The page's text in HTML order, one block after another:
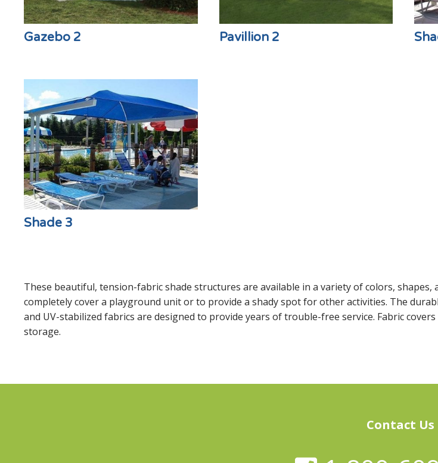
Gazebo 2 Pavillion 2
Shade 3
These beautiful, tension-fabric shade structures are available in a variety of colors, shapes,
completely cover a playground unit or to provide a shady spot for other activities. The
and UV-stabilized fabrics are designed to provide years of trouble-free service. Fabric
storage.
Contact Us